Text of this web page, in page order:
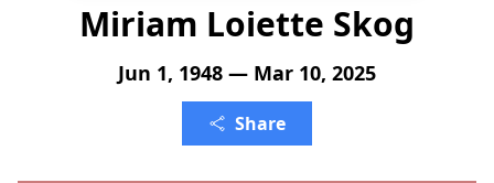
Miriam Loiette Skog
Jun 1, 1948 — Mar 10, 2025
Share